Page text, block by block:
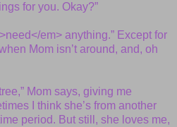
for you. Okay?”
em> anything.” Except for
Mom isn’t around, and, oh
Mom says, giving me
I think she’s from another
period. But still, she loves me,